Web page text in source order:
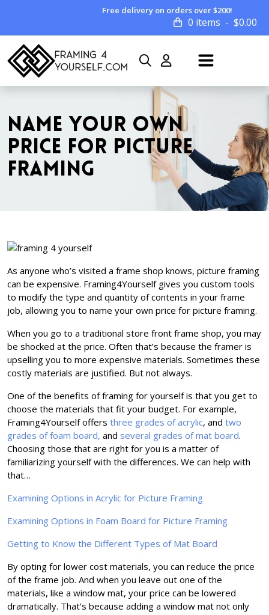
Free delivery on orders over $200!
0 items $0.00
NAME YOUR OWN
PRICE FOR PICTURE
FRAMING
As anyone who’s visited a frame shop knows, picture framing
can be expensive. Framing4Yourself gives you custom tools
to modify the type and quantity of contents in your frame
job, allowing you to name your own price for picture framing.
When you go to a traditional store front frame shop, you may
be shocked at the price. Often that’s because the framer is
upselling you to more expensive materials. Sometimes these
costly materials are justified. But not always.
One of the benefits of framing for yourself is that you get to
choose the materials that fit your budget. For example,
Framing4Yourself offers three grades of acrylic, and two
grades of foam board, and several grades of mat board.
Choosing those that are right for you is a matter of
familiarizing yourself with the differences. We can help with
that…
Examining Options in Acrylic for Picture Framing
Examining Options in Foam Board for Picture Framing
Getting to Know the Different Types of Mat Board
By opting for lower cost materials, you can reduce the price
of the frame job. And when you leave out one of the
materials, like a window mat, your price can be lowered
dramatically. That’s because adding a window mat not only